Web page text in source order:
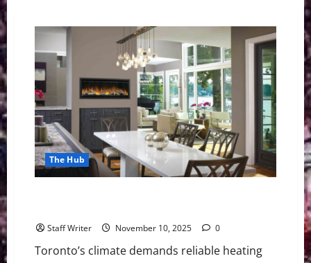
The Hub
Staff Writer November 10, 2025 0
Toronto’s climate demands reliable heating